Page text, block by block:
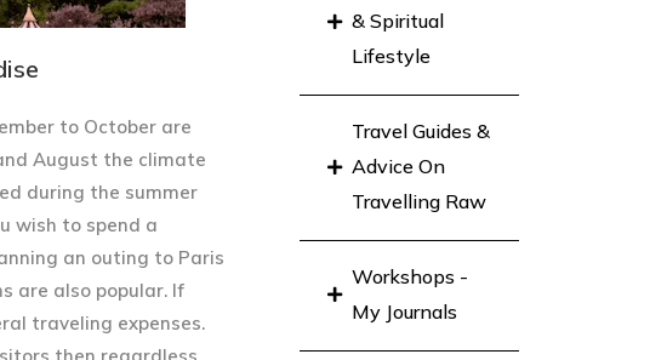
to October are
August the climate
during the summer
wish to spend a
an outing to Paris
are also popular. If
traveling expenses.
& Spiritual
Lifestyle
Travel Guides &
Advice On
Travelling Raw
Workshops -
My Journals